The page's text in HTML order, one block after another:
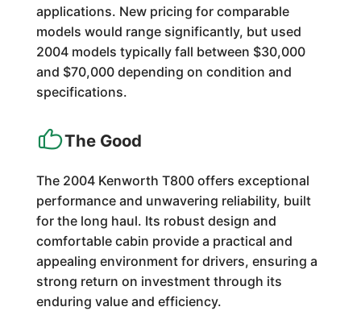
applications. New pricing for comparable
models would range significantly, but used
2004 models typically fall between $30,000
and $70,000 depending on condition and
specifications.
The Good
The 2004 Kenworth T800 offers exceptional
performance and unwavering reliability, built
for the long haul. Its robust design and
comfortable cabin provide a practical and
appealing environment for drivers, ensuring a
strong return on investment through its
enduring value and efficiency.